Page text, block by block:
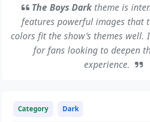
The Boys Darktheme is
features powerful images that
colors fit the show's themes well.
for fans looking to deepen
experience.
Category Dark